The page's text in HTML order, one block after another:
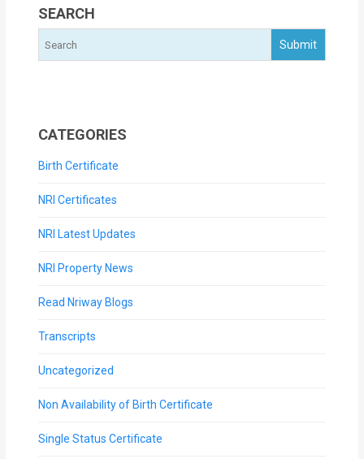
SEARCH
CATEGORIES
Birth Certificate
NRI Certificates
NRI Latest Updates
NRI Property News
Read Nriway Blogs
Transcripts
Uncategorized
Non Availability of Birth Certificate
Single Status Certificate